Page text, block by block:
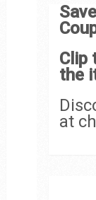
Clip
the
at